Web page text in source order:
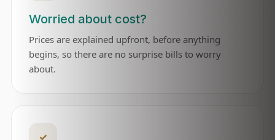
Worried about cost?
Prices are explained upfront, before anything
begins, so there are no surprise bills to worry
about.
✓